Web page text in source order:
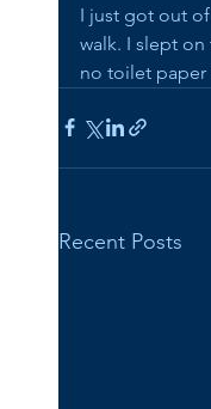
I just got out
walk. I slept
no toilet paper
Recent Posts